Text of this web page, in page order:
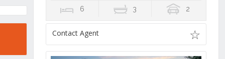
6 3 2
Contact Agent